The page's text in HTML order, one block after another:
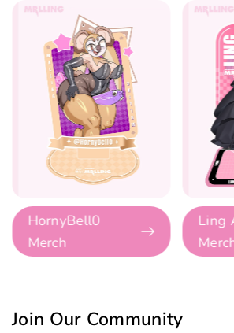
HornyBell0
Merch
Ling
Join Our Community